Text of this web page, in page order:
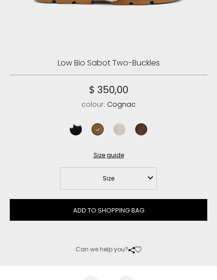
Low Bio Sabot Two-Buckles
$ 350,00
colour: Cognac
Size guide
Size
ADD TO SHOPPING BAG
Can we help you?